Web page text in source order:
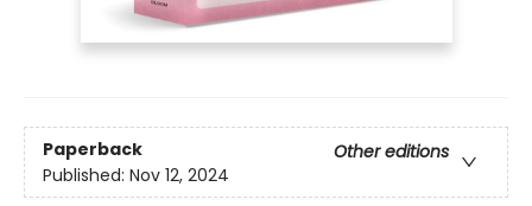
Paperback
Other editions
Published: Nov 12, 2024